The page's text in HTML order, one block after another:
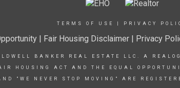
TERMS OF USE PRIVACY
| Fair Housing Disclaimer| Privacy
BANKER REAL ESTATE LLC. A
HOUSING ACT AND THE EQUAL
"WE NEVER STOP MOVING" ARE